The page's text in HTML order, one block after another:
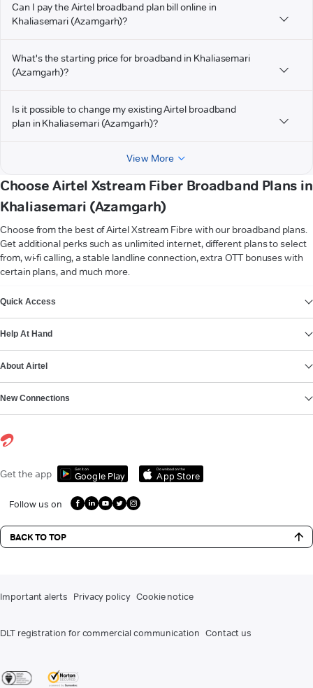
Can I pay the Airtel broadband plan bill online in
Khaliasemari (Azamgarh)?
What's the starting price for broadband in Khaliasemari
(Azamgarh)?
Is it possible to change my existing Airtel broadband
plan in Khaliasemari (Azamgarh)?
View More
Choose Airtel Xstream Fiber Broadband Plans in
Khaliasemari (Azamgarh)
Choose from the best of Airtel Xstream Fibre with our broadband plans.
Get additional perks such as unlimited internet, different plans to select
from, wi-fi calling, a stable landline connection, extra OTT bonuses with
certain plans, and much more.
Quick Access
Help At Hand
About Airtel
New Connections
Get the app Get it on
Google Play
Download on the
App Store
Follow us on
BACK TO TOP
Important alerts Privacy policy Cookie notice
DLT registration for commercial communication Contact us